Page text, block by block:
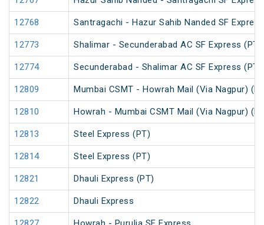
12768 Santragachi - Hazur Sahib Nanded SF
12773 Shalimar - Secunderabad AC SF Express (PT)
12774 Secunderabad - Shalimar AC SF Express (PT)
12809 Mumbai CSMT - Howrah Mail (Via Nagpur)
12810 Howrah - Mumbai CSMT Mail (Via Nagpur)
12813 Steel Express (PT)
12814 Steel Express (PT)
12821 Dhauli Express (PT)
12822 Dhauli Express